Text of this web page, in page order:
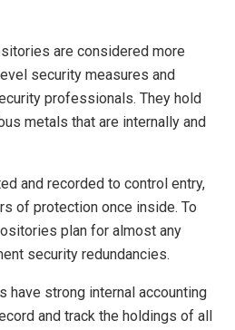
are considered more
security measures and
professionals. They hold
metals that are internally and
and recorded to control entry,
of protection once inside. To
plan for almost any
security redundancies.
have strong internal accounting
and track the holdings of all